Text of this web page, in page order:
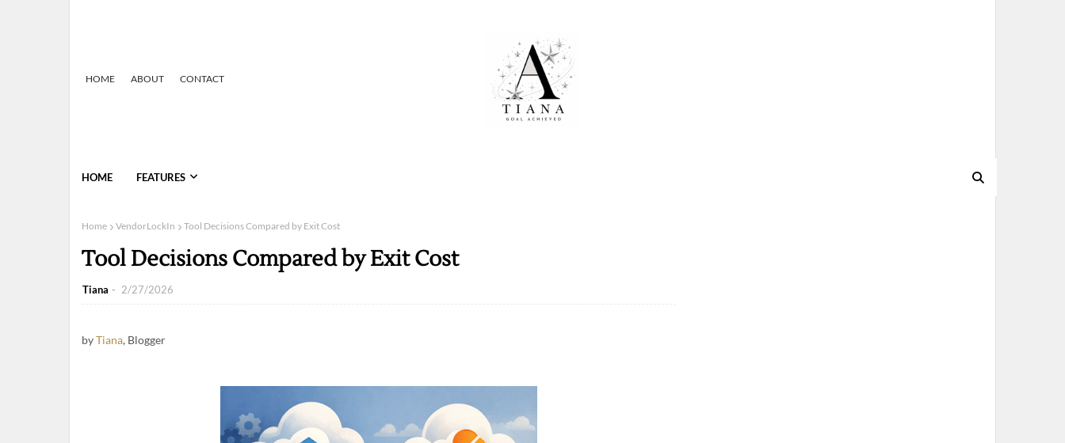
HOME ABOUT CONTACT
HOME FEATURES
Home VendorLockIn Tool Decisions Compared by Exit Cost
Tool Decisions Compared by Exit Cost
Tiana 2/27/2026
byTiana, Blogger